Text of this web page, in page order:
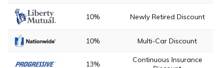
10% Newly Retired Discount
10% Multi-Car Discount
13%
Continuous Insurance